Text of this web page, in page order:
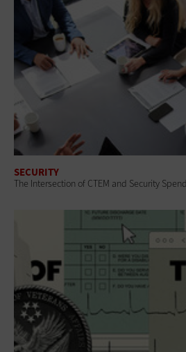
SECURITY
The Intersection of CTEM and Security